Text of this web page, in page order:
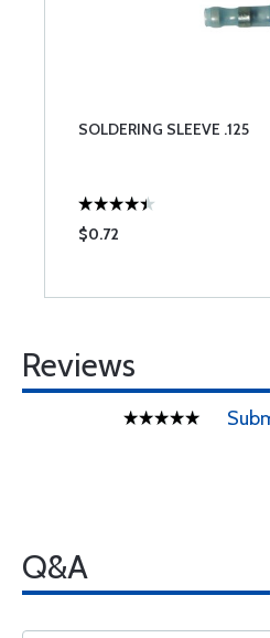
SOLDERING SLEEVE .125
$0.72
Reviews
Q&A